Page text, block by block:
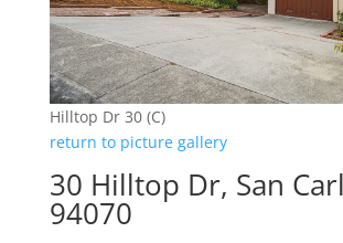
Hilltop Dr 30 (C)
return to picture gallery
30 Hilltop Dr, San
94070